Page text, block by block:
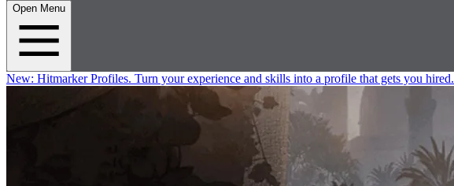
Open Menu
New: Hitmarker Profiles. Turn your experience and skills into a profile that gets you hired.